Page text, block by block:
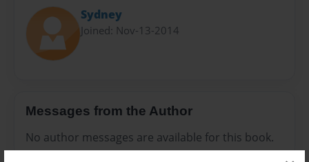
Sydney
Joined: Nov-13-2014
Messages from the Author
No author messages are available for this book.